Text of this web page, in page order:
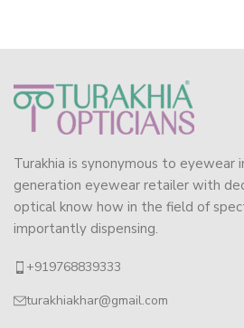
Turakhia is synonymous to eyewear
generation eyewear retailer with
optical know how in the field of
importantly dispensing.
+919768839333
turakhiakhar@gmail.com